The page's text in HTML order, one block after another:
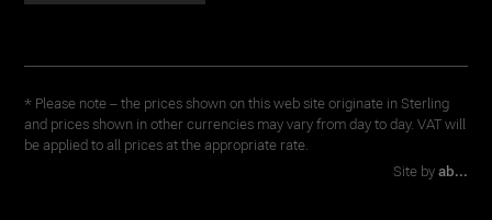
* Please note – the prices shown on this web site originate in Sterling
and prices shown in other currencies may vary from day to day. VAT will
be applied to all prices at the appropriate rate.
Site by ab...